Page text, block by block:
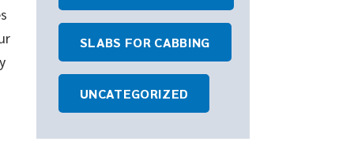
SLABS FOR CABBING
UNCATEGORIZED